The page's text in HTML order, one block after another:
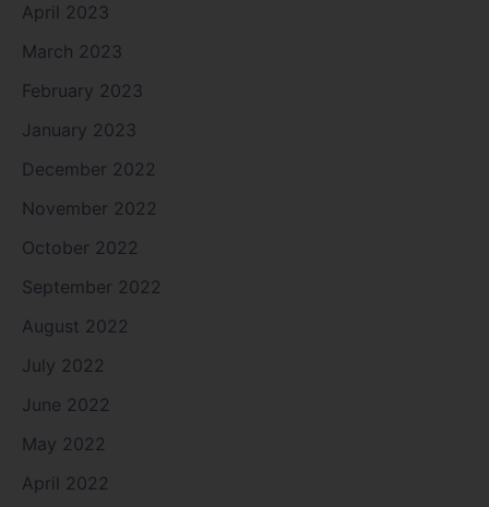
April 2023
March 2023
February 2023
January 2023
December 2022
November 2022
October 2022
September 2022
August 2022
July 2022
June 2022
May 2022
April 2022